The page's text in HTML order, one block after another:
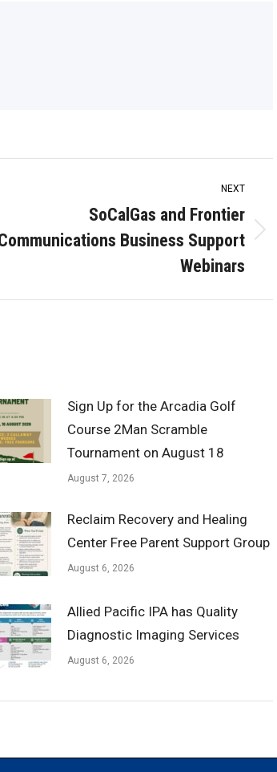
NEXT
SoCalGas and Frontier
Business Support
Webinars
Sign Up for the Arcadia Golf
Course 2Man Scramble
Tournament on August 18
August 7, 2026
Reclaim Recovery and Healing
Center Free Parent Support Group
August 6, 2026
Allied Pacific IPA has Quality
Diagnostic Imaging Services
August 6, 2026